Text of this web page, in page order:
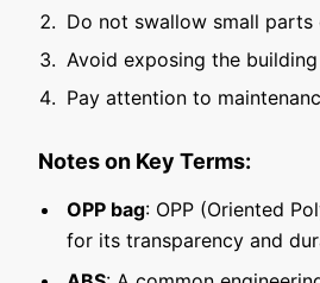
Do not swallow small
Avoid exposing the
Pay attention to
Notes on Key Terms:
OPP bag: OPP (Oriented
for its transparency and